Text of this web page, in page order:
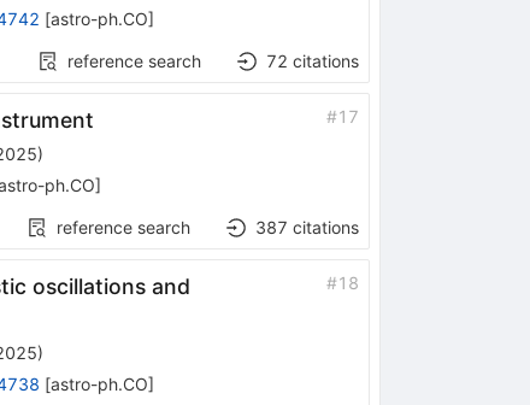
[astro-ph.CO]
reference search 72 citations
#17
)
ph.CO]
reference search 387 citations
oscillations and
#18
)
[astro-ph.CO]